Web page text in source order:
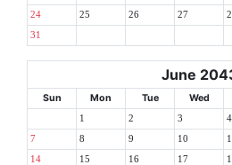
24 25 26 27
31
June
Sun Mon Tue Wed
1 2 3 4
7 8 9 10
14 15 16 17